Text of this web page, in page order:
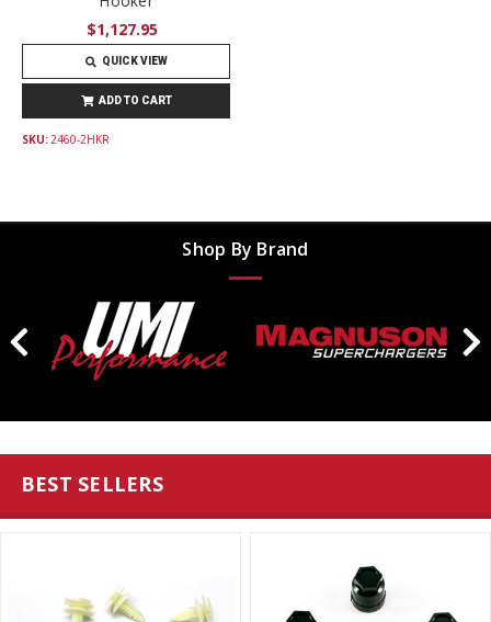
$1,127.95
QUICK VIEW
ADD TO CART
SKU:2460-2HKR
Shop By Brand
BEST SELLERS